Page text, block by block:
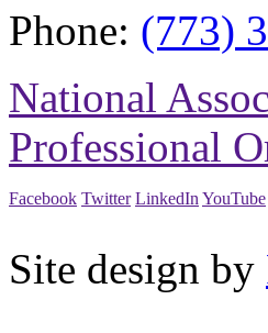
Phone: (773)
National
Professional
Facebook Twitter LinkedIn YouTube
Site design by